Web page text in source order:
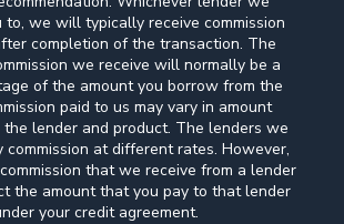
to, we will typically receive commission
completion of the transaction. The
we receive will normally be a
of the amount you borrow from the
paid to us may vary in amount
the lender and product. The lenders we
at different rates. However,
that we receive from a lender
the amount that you pay to that lender
your credit agreement.